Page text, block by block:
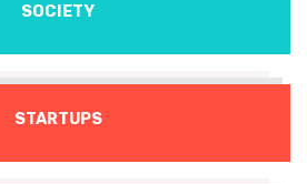
SOCIETY
STARTUPS